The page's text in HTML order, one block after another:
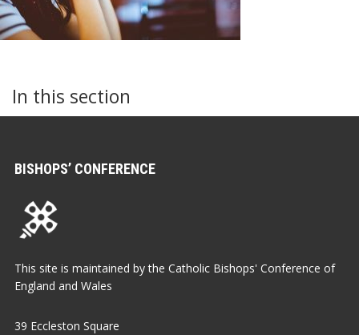
In this section
BISHOPS’ CONFERENCE
This site is maintained by the Catholic Bishops' Conference of
England and Wales
39 Eccleston Square